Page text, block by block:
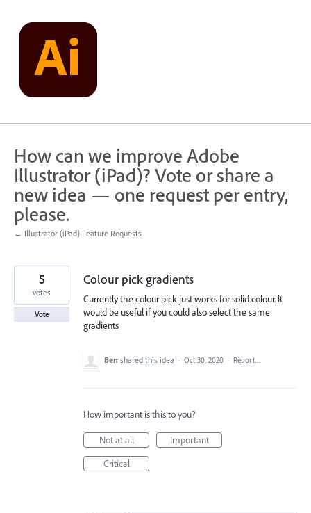
content
How can we improve Adobe
Illustrator (iPad)? Vote or share a
new idea — one request per entry,
please.
← Illustrator (iPad) Feature Requests
Colour pick gradients
Currently the colour pick just works for solid colour. It
would be useful if you could also select the same
gradients
5
votes
Vote
Ben shared this idea · Oct 30, 2020 · Report…
How important is this to you?
Not at all
Important
Critical